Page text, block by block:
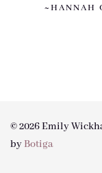
~HANNAH
© 2026 Emily
byBotiga